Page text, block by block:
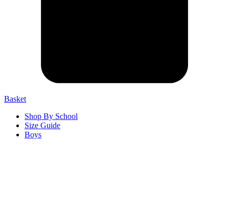
Basket
Shop By School
Size Guide
Boys